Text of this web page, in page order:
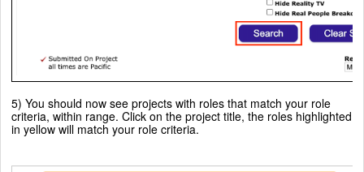
5) You should now see projects with roles that match your role
criteria, within range. Click on the project title, the roles highlighted
in yellow will match your role criteria.